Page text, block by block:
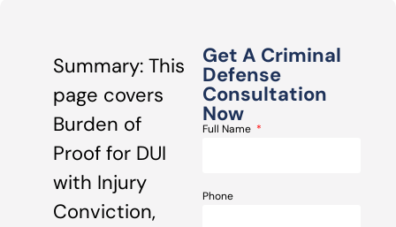
Summary: This
page covers
Burden of
Proof for DUI
with Injury
Conviction,
Get A Criminal
Defense
Consultation
Now
Full Name
Phone